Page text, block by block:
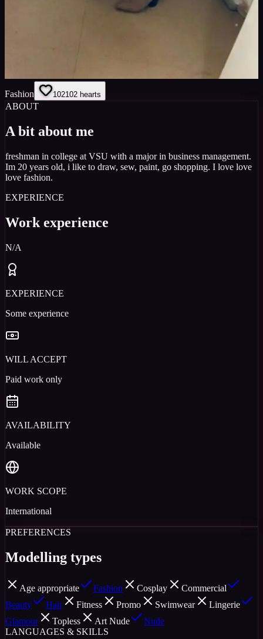
Fashion 102102 hearts
ABOUT
A bit about me
freshman in college at VSU with a major in business management.
Im 20 years old, i like to draw, sew, paint, go shopping. I love love
love fashion.
EXPERIENCE
Work experience
N/A
EXPERIENCE
Some experience
WILL ACCEPT
Paid work only
AVAILABILITY
Available
WORK SCOPE
International
PREFERENCES
Modelling types
Age appropriate Fashion Cosplay
Commercial
Beauty
Hair Fitness Promo Swimwear
Lingerie
Glamour
Topless Art Nude
Nude
LANGUAGES & SKILLS